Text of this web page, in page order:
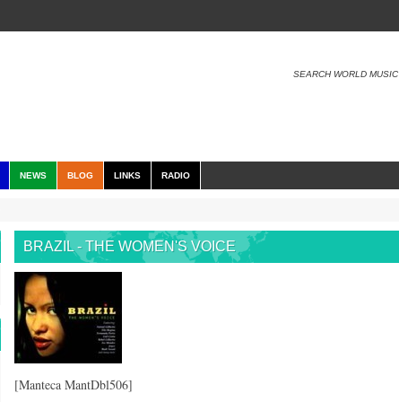
SEARCH WORLD MUSIC
NEWS BLOG LINKS RADIO
BRAZIL - THE WOMEN'S VOICE
[Manteca MantDbl506]